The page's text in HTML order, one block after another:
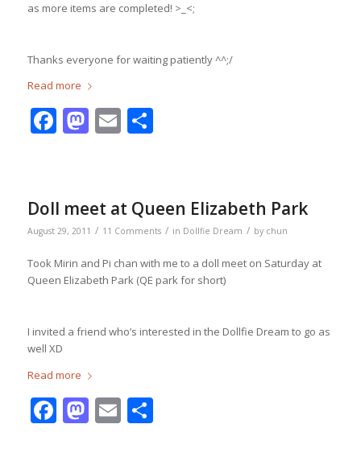
as more items are completed! >_<;
Thanks everyone for waiting patiently ^^;/
Read more
Facebook
Mastodon
EmailShare
Doll meet at Queen Elizabeth Park
August 29, 2011 / 11 Comments / in Dollfie Dream / by chun
Took Mirin and Pi chan with me to a doll meet on Saturday at
Queen Elizabeth Park (QE park for short)
I invited a friend who’s interested in the Dollfie Dream to go as
well XD
Read more
Facebook
Mastodon
EmailShare